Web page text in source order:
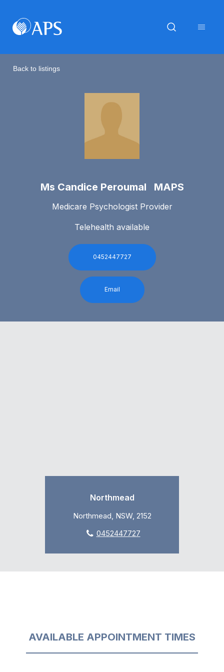
Back to listings
Ms Candice Peroumal MAPS
Medicare Psychologist Provider
Telehealth available
0452447727
Email
Northmead
Northmead, NSW, 2152
0452447727
AVAILABLE APPOINTMENT TIMES